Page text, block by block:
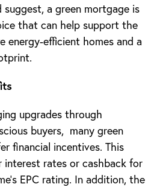
a green mortgage is
that can help support the
energy-efficient homes and a
upgrades through
buyers, many green
financial incentives. This
interest rates or cashback for
EPC rating. In addition, the